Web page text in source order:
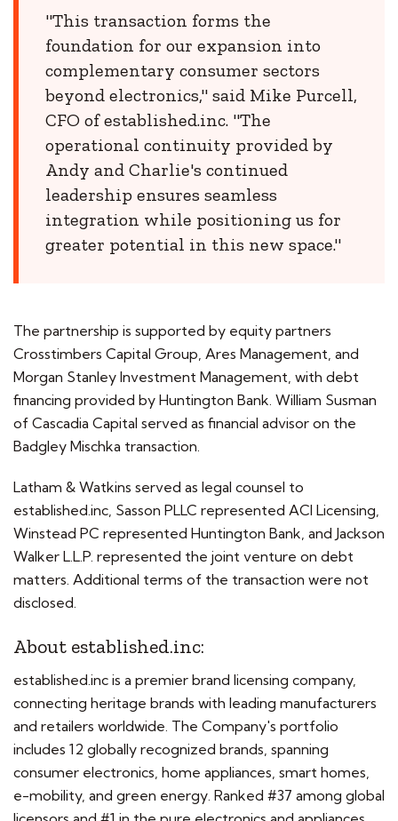
"This transaction forms the
foundation for our expansion into
complementary consumer sectors
beyond electronics," said Mike Purcell,
CFO of established.inc. "The
operational continuity provided by
Andy and Charlie's continued
leadership ensures seamless
integration while positioning us for
greater potential in this new space."
The partnership is supported by equity partners
Crosstimbers Capital Group, Ares Management, and
Morgan Stanley Investment Management, with debt
financing provided by Huntington Bank. William Susman
of Cascadia Capital served as financial advisor on the
Badgley Mischka transaction.
Latham & Watkins served as legal counsel to
established.inc, Sasson PLLC represented ACI Licensing,
Winstead PC represented Huntington Bank, and Jackson
Walker L.L.P. represented the joint venture on debt
matters. Additional terms of the transaction were not
disclosed.
About established.inc:
established.inc is a premier brand licensing company,
connecting heritage brands with leading manufacturers
and retailers worldwide. The Company's portfolio
includes 12 globally recognized brands, spanning
consumer electronics, home appliances, smart homes,
e-mobility, and green energy. Ranked #37 among global